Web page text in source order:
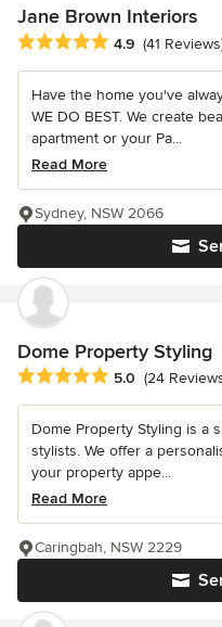
Jane Brown Interiors
Average rating: 4.9 out of 5
4.9 (41
Have the home you've
WE DO BEST. We create
apartment or your Pa...
Read More
Sydney, NSW 2066
Dome Property Styling
Average rating: 5 out of 5
5.0 (24
Dome Property Styling is a
stylists. We offer a
your property appe...
Read More
Caringbah, NSW 2229